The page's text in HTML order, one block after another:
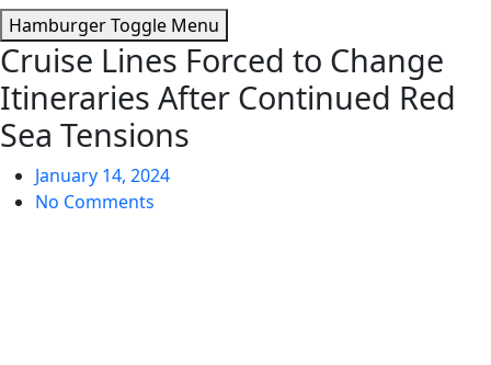
Hamburger Toggle Menu
Cruise Lines Forced to Change
Itineraries After Continued Red
Sea Tensions
January 14, 2024
No Comments